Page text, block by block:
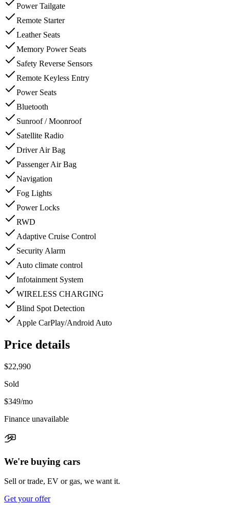
Power Tailgate
Remote Starter
Leather Seats
Memory Power Seats
Safety Reverse Sensors
Remote Keyless Entry
Power Seats
Bluetooth
Sunroof / Moonroof
Satellite Radio
Driver Air Bag
Passenger Air Bag
Navigation
Fog Lights
Power Locks
RWD
Adaptive Cruise Control
Security Alarm
Auto climate control
Infotainment System
WIRELESS CHARGING
Blind Spot Detection
Apple CarPlay/Android Auto
Price details
$22,990
Sold
$349/mo
Finance unavailable
We're buying cars
Sell or trade, EV or gas, we want it.
Get your offer